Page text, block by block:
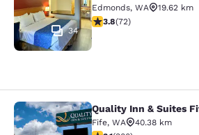
34
Edmonds, WA
19.62 km
3.82 stars rating. Good. 72
3.8(72)
Quality Inn & Suites
Quality Inn & Suites
Fife, WA
40.38 km